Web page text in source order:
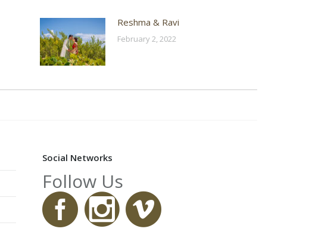
Reshma & Ravi
February 2, 2022
Social Networks
Follow Us